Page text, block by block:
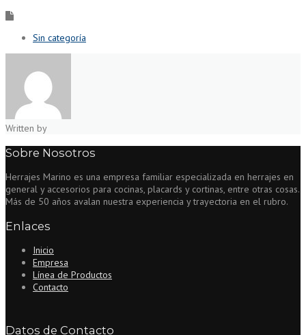
Sin categoría
Written by
Sobre Nosotros
Herrajes Marino es una empresa familiar especializada en herrajes en
general y accesorios para cocinas, placards y cortinas, entre otras cosas.
Más de 50 años avalan nuestra experiencia y trayectoria en el rubro.
Enlaces
Inicio
Empresa
Línea de Productos
Contacto
Datos de Contacto